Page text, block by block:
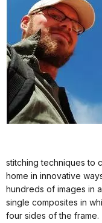
stitching techniques to
home in innovative
hundreds of images in
single composites in
four sides of the